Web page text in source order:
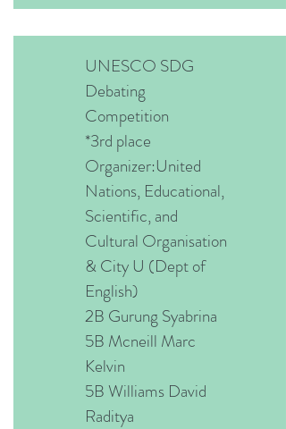
UNESCO SDG
Debating
Competition
*3rd place
Organizer:United
Nations, Educational,
Scientific, and
Cultural Organisation
& City U (Dept of
English)
2B Gurung Syabrina
5B Mcneill Marc
Kelvin
5B Williams David
Raditya